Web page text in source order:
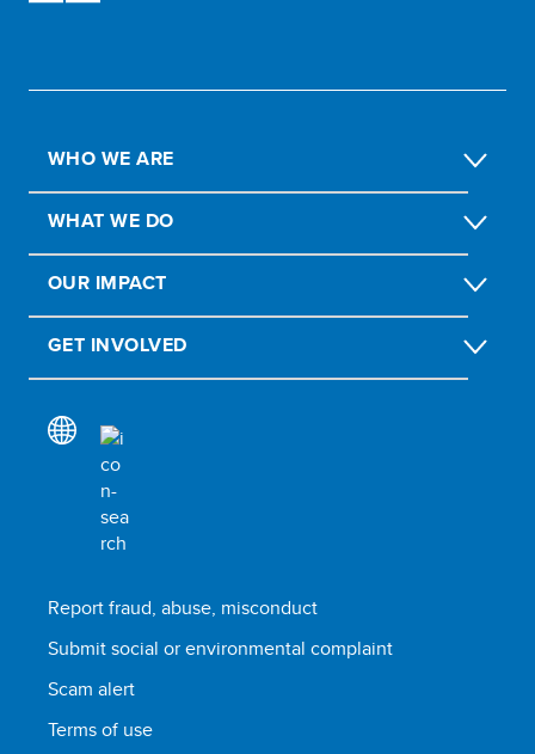
WHO WE ARE
WHAT WE DO
OUR IMPACT
GET INVOLVED
Report fraud, abuse, misconduct
Submit social or environmental complaint
Scam alert
Terms of use